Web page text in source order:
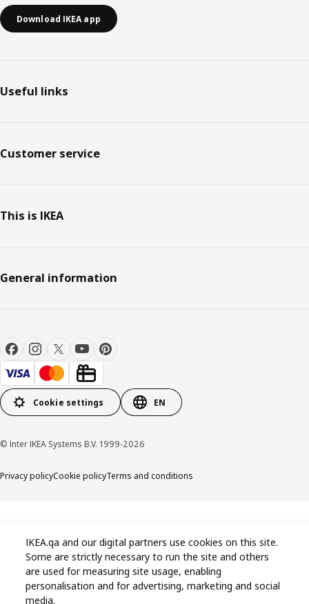
Download IKEA app
Useful links
Customer service
This is IKEA
General information
Cookie settings EN
© Inter IKEA Systems B.V. 1999-2026
Privacy policyCookie policyTerms and conditions
IKEA.qa and our digital partners use cookies on this site.
Some are strictly necessary to run the site and others
are used for measuring site usage, enabling
personalisation and for advertising, marketing and social
media.